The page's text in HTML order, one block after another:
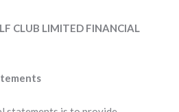
CLUB LIMITED FINANCIAL